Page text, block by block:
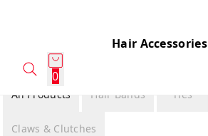
Hair Accessories
0
All Products Hair Bands Ties
Claws & Clutches